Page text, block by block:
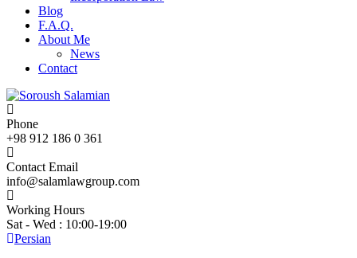
Blog
F.A.Q.
About Me
News
Contact
Phone
+98 912 186 0 361
Contact Email
info@salamlawgroup.com
Working Hours
Sat - Wed : 10:00-19:00
Persian